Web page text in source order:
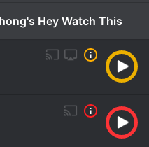
Hey Watch This